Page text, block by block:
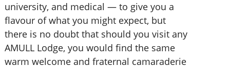
university, and medical — to give you a
flavour of what you might expect, but
there is no doubt that should you visit any
AMULL Lodge, you would find the same
warm welcome and fraternal camaraderie